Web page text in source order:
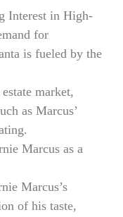
Interest in High-
for
is fueled by the
market,
as Marcus’
Marcus as a
Marcus’s
of his taste,